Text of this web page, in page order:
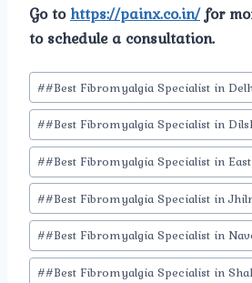
Go tohttps://painx.co.in/for
to schedule a consultation.
Post
Tags:
##Best Fibromyalgia Specialist in
##Best Fibromyalgia Specialist in
##Best Fibromyalgia Specialist in
##Best Fibromyalgia Specialist in
##Best Fibromyalgia Specialist in
##Best Fibromyalgia Specialist in